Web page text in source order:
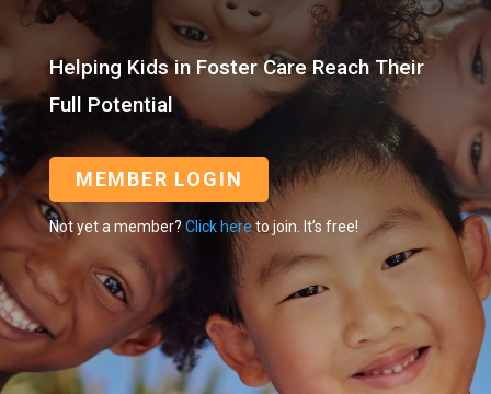
Helping Kids in Foster Care Reach Their
Full Potential
MEMBER LOGIN
Not yet a member? Click hereto join. It’s free!